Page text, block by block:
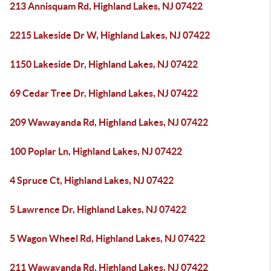
213 Annisquam Rd, Highland Lakes, NJ 07422
2215 Lakeside Dr W, Highland Lakes, NJ 07422
1150 Lakeside Dr, Highland Lakes, NJ 07422
69 Cedar Tree Dr, Highland Lakes, NJ 07422
209 Wawayanda Rd, Highland Lakes, NJ 07422
100 Poplar Ln, Highland Lakes, NJ 07422
4 Spruce Ct, Highland Lakes, NJ 07422
5 Lawrence Dr, Highland Lakes, NJ 07422
5 Wagon Wheel Rd, Highland Lakes, NJ 07422
211 Wawayanda Rd, Highland Lakes, NJ 07422